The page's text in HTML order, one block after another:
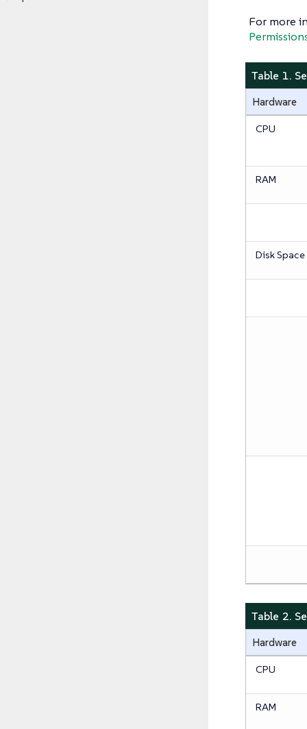
For more
Table 1.
Hardware
CPU
RAM
Disk Space
Table 2.
Hardware
CPU
RAM